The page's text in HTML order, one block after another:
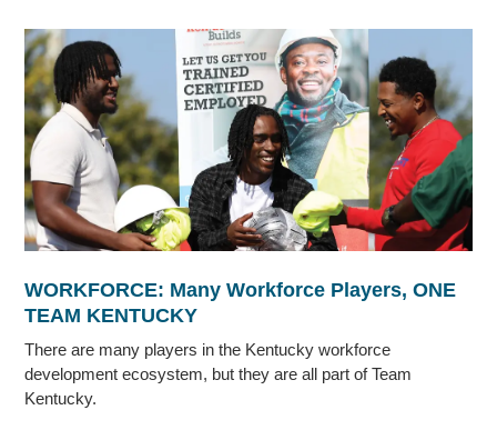
WORKFORCE: Many Workforce Players, ONE
TEAM KENTUCKY
There are many players in the Kentucky workforce
development ecosystem, but they are all part of Team
Kentucky.